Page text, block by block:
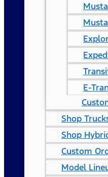
E-
Shop
Shop
Custom
Model